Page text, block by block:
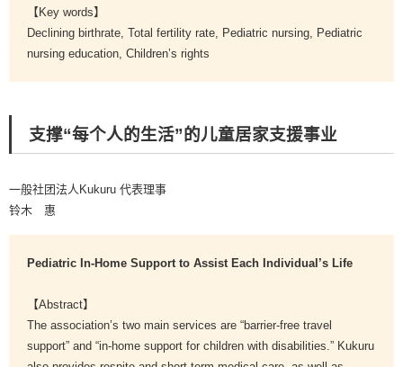
【Key words】
Declining birthrate, Total fertility rate, Pediatric nursing, Pediatric
nursing education, Children’s rights
支撑“每个人的生活”的儿童居家支援事业
一般社团法人Kukuru 代表理事
铃木 惠
Pediatric In-Home Support to Assist Each Individual’s Life
【Abstract】
The association’s two main services are “barrier-free travel
support” and “in-home support for children with disabilities.” Kukuru